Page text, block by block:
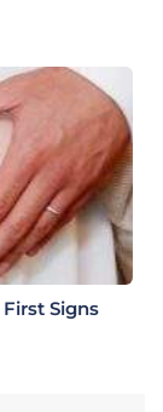
Signs